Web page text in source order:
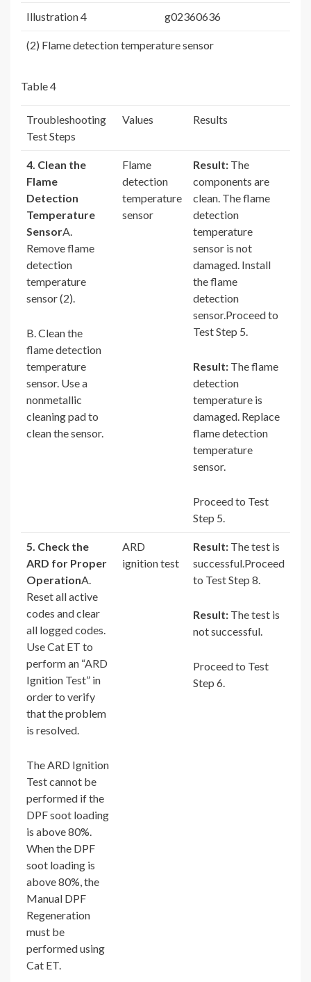
Illustration 4 g02360636
(2) Flame detection temperature sensor
Table 4
Troubleshooting
Test Steps
Values Results
4. Clean the
Flame
Detection
Temperature
SensorA.
Remove flame
detection
temperature
sensor (2).
B. Clean the
flame detection
temperature
sensor. Use a
nonmetallic
cleaning pad to
clean the sensor.
Flame
detection
temperature
sensor
Result: The
components are
clean. The flame
detection
temperature
sensor is not
damaged. Install
the flame
detection
sensor.Proceed to
Test Step 5.
Result: The flame
detection
temperature is
damaged. Replace
flame detection
temperature
sensor.
Proceed to Test
Step 5.
5. Check the
ARD for Proper
OperationA.
Reset all active
codes and clear
all logged codes.
Use Cat ET to
perform an “ARD
Ignition Test” in
order to verify
that the problem
is resolved.
The ARD Ignition
Test cannot be
performed if the
DPF soot loading
is above 80%.
When the DPF
soot loading is
above 80%, the
Manual DPF
Regeneration
must be
performed using
Cat ET.
ARD
ignition test
Result: The test is
successful.Proceed
to Test Step 8.
Result: The test is
not successful.
Proceed to Test
Step 6.